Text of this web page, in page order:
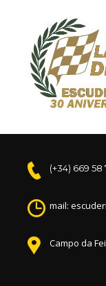
(+34) 669 58
mail:
Campo da